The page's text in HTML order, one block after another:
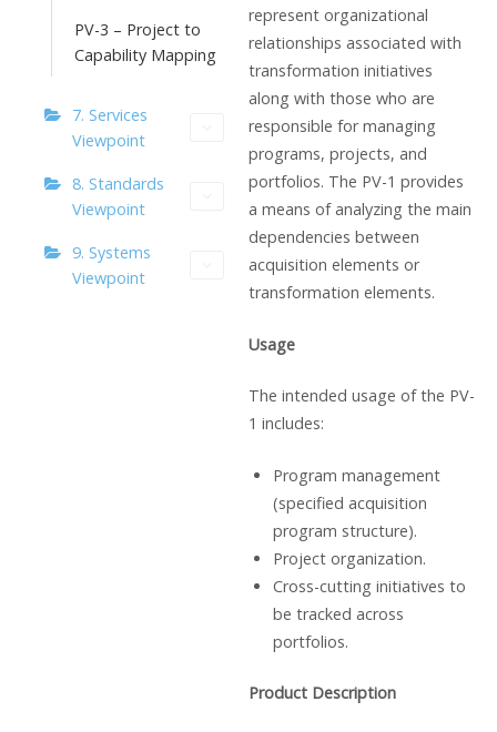
PV-3 – Project to
Capability Mapping
7. Services
Viewpoint
8. Standards
Viewpoint
9. Systems
Viewpoint
represent organizational
relationships associated with
transformation initiatives
along with those who are
responsible for managing
programs, projects, and
portfolios. The PV-1 provides
a means of analyzing the main
dependencies between
acquisition elements or
transformation elements.
Usage
The intended usage of the PV-
1 includes:
Program management
(specified acquisition
program structure).
Project organization.
Cross-cutting initiatives to
be tracked across
portfolios.
Product Description